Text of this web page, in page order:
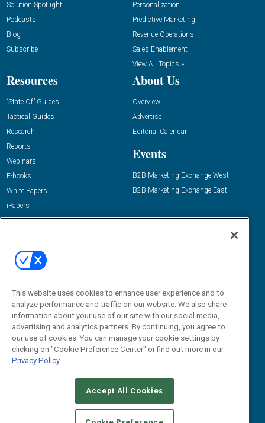
Solution Spotlight
Podcasts
Blog
Subscribe
Personalization
Predictive Marketing
Revenue Operations
Sales Enablement
View All Topics »
Resources
“State Of” Guides
Tactical Guides
Research
Reports
Webinars
E-books
White Papers
iPapers
View All Resources »
About Us
Overview
Advertise
Editorial Calendar
Events
B2B Marketing Exchange West
B2B Marketing Exchange East
Email:
dgrprograms@demandgenreport.com
CAREERS AUTHORIZED SERVICE PROVIDERS
STANDARDS OF CONDUCT
YOUR PRIVACY CHOICES
This website uses cookies to enhance user experience and to
analyze performance and traffic on our website. We also share
information about your use of our site with our social media,
advertising and analytics partners. By continuing, you agree to
our use of cookies. You can manage your cookie settings by
clicking on "Cookie Preference Center" or find out more in our
Privacy Policy
Accept All Cookies